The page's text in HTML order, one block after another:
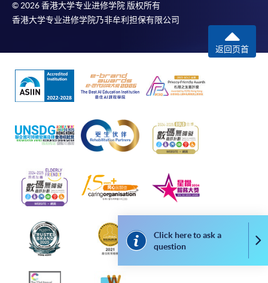
Click here to ask a
question
© 2026 香港大学专业进修学院 版权所有
香港大学专业进修学院乃非牟利担保有限公司
返回页首